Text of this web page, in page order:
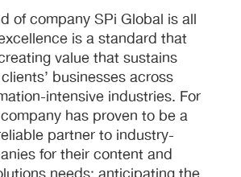
of company SPi Global is all
is a standard that
value that sustains
businesses across
intensive industries. For
has proven to be a
partner to industry-
for their content and